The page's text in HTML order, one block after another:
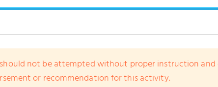
not be attempted without proper instruction and
or recommendation for this activity.